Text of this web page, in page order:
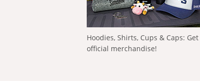
Hoodies, Shirts, Cups & Caps: Get
official merchandise!